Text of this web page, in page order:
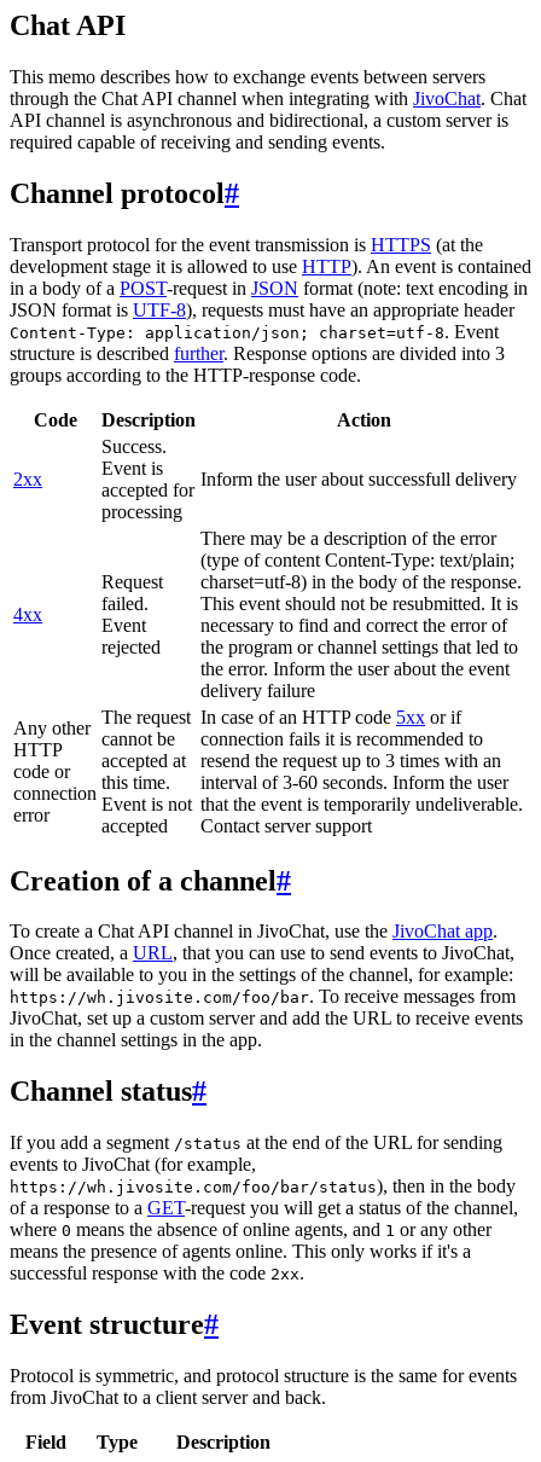
Chat API
This memo describes how to exchange events between servers
through the Chat API channel when integrating with JivoChat. Chat
API channel is asynchronous and bidirectional, a custom server is
required capable of receiving and sending events.
Channel protocol#
Transport protocol for the event transmission is HTTPS (at the
development stage it is allowed to use HTTP). An event is contained
in a body of a POST-request in JSON format (note: text encoding in
JSON format is UTF-8), requests must have an appropriate header
Content-Type: application/json; charset=utf-8. Event
structure is described further. Response options are divided into 3
groups according to the HTTP-response code.
Code Description Action
2xx
Success.
Event is
accepted for
processing
Inform the user about successfull delivery
4xx
Request
failed.
Event
rejected
There may be a description of the error
(type of content Content-Type: text/plain;
charset=utf-8) in the body of the response.
This event should not be resubmitted. It is
necessary to find and correct the error of
the program or channel settings that led to
the error. Inform the user about the event
delivery failure
Any other
HTTP
code or
connection
error
The request
cannot be
accepted at
this time.
Event is not
accepted
In case of an HTTP code 5xx or if
connection fails it is recommended to
resend the request up to 3 times with an
interval of 3-60 seconds. Inform the user
that the event is temporarily undeliverable.
Contact server support
Creation of a channel#
To create a Chat API channel in JivoChat, use the JivoChat app.
Once created, a URL, that you can use to send events to JivoChat,
will be available to you in the settings of the channel, for example:
https://wh.jivosite.com/foo/bar. To receive messages from
JivoChat, set up a custom server and add the URL to receive events
in the channel settings in the app.
Channel status#
If you add a segment /status at the end of the URL for sending
events to JivoChat (for example,
https://wh.jivosite.com/foo/bar/status), then in the body
of a response to a GET-request you will get a status of the channel,
where 0 means the absence of online agents, and 1 or any other
means the presence of agents online. This only works if it's a
successful response with the code 2xx.
Event structure#
Protocol is symmetric, and protocol structure is the same for events
from JivoChat to a client server and back.
Field Type
Description